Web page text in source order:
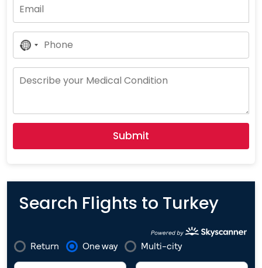
No
Country
Selected
Submit
Search Flights to Turkey